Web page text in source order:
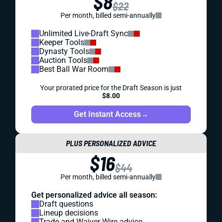
$22
Per month, billed semi-annually
Unlimited Live-Draft Sync
Keeper Tools
Dynasty Tools
Auction Tools
Best Ball War Room
Your prorated price for the Draft Season is just
$8.00
Get Instant Access→
PLUS PERSONALIZED ADVICE
$16$44
Per month, billed semi-annually
Get personalized advice all season:
Draft questions
Lineup decisions